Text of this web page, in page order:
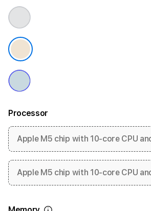
Processor
Apple M5 chip with 10-core CPU
Apple M5 chip with 10-core CPU